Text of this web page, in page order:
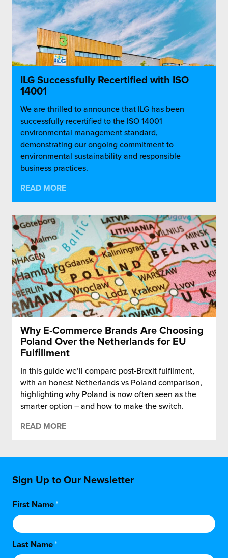
ILG Successfully Recertified with ISO
14001
We are thrilled to announce that ILG has been
successfully recertified to the ISO 14001
environmental management standard,
demonstrating our ongoing commitment to
environmental sustainability and responsible
business practices.
READ MORE
Why E-Commerce Brands Are Choosing
Poland Over the Netherlands for EU
Fulfillment
In this guide we’ll compare post-Brexit fulfilment,
with an honest Netherlands vs Poland comparison,
highlighting why Poland is now often seen as the
smarter option – and how to make the switch.
READ MORE
Sign Up to Our Newsletter
First Name*
Last Name*